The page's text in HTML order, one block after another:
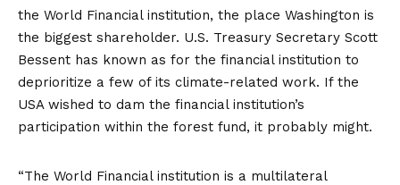
the World Financial institution, the place Washington is
the biggest shareholder. U.S. Treasury Secretary Scott
Bessent has known as for the financial institution to
deprioritize a few of its climate-related work. If the
USA wished to dam the financial institution’s
participation within the forest fund, it probably might.
“The World Financial institution is a multilateral